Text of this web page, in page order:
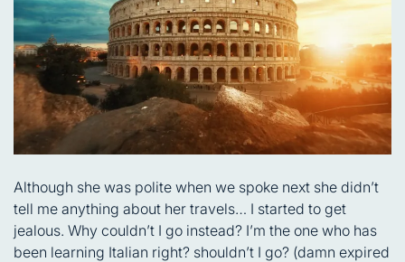
Although she was polite when we spoke next she didn’t
tell me anything about her travels… I started to get
jealous. Why couldn’t I go instead? I’m the one who has
been learning Italian right? shouldn’t I go? (damn expired